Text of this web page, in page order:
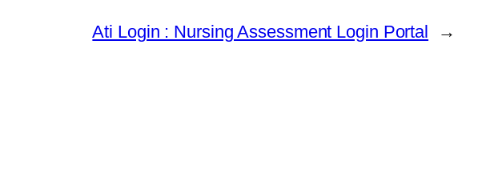
Ati Login : Nursing Assessment Login Portal →